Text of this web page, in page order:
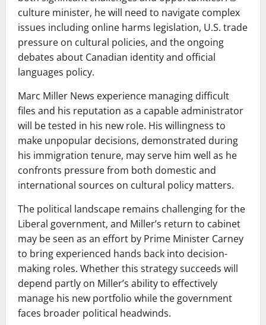
culture minister, he will need to navigate complex
issues including online harms legislation, U.S. trade
pressure on cultural policies, and the ongoing
debates about Canadian identity and official
languages policy.
Marc Miller News experience managing difficult
files and his reputation as a capable administrator
will be tested in his new role. His willingness to
make unpopular decisions, demonstrated during
his immigration tenure, may serve him well as he
confronts pressure from both domestic and
international sources on cultural policy matters.
The political landscape remains challenging for the
Liberal government, and Miller’s return to cabinet
may be seen as an effort by Prime Minister Carney
to bring experienced hands back into decision-
making roles. Whether this strategy succeeds will
depend partly on Miller’s ability to effectively
manage his new portfolio while the government
faces broader political headwinds.